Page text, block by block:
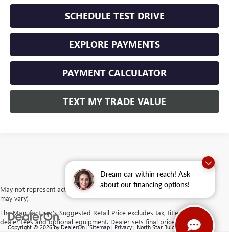
Dream car within reach! Ask
about our financing options!
SCHEDULE TEST DRIVE
EXPLORE PAYMENTS
PAYMENT CALCULATOR
TEXT MY TRADE VALUE
May not represent actual vehicle. (Options, colors, trim and body style
may vary)
The Manufacturer's Suggested Retail Price excludes tax, title, license,
dealer fees and optional equipment. Dealer sets final price.
Copyright © 2026byDealerOn|Sitemap|Privacy| North Star Buick GMC -